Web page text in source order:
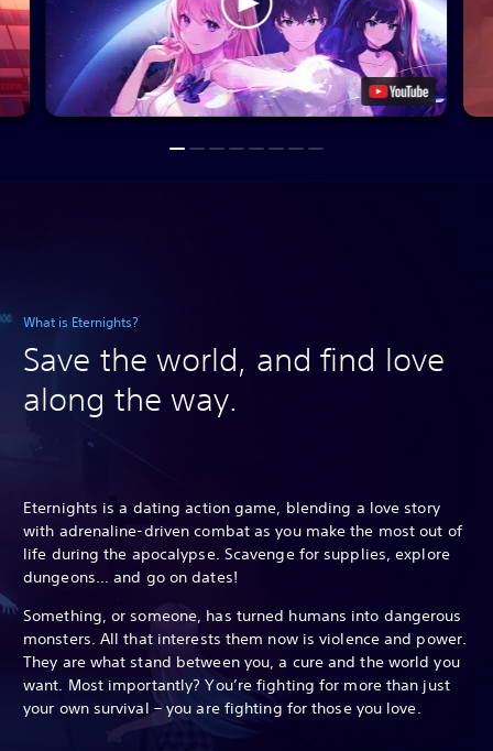
What is Eternights?
Save the world, and find love
along the way.
Eternights is a dating action game, blending a love story
with adrenaline-driven combat as you make the most out of
life during the apocalypse. Scavenge for supplies, explore
dungeons... and go on dates!
Something, or someone, has turned humans into dangerous
monsters. All that interests them now is violence and power.
They are what stand between you, a cure and the world you
want. Most importantly? You’re fighting for more than just
your own survival – you are fighting for those you love.